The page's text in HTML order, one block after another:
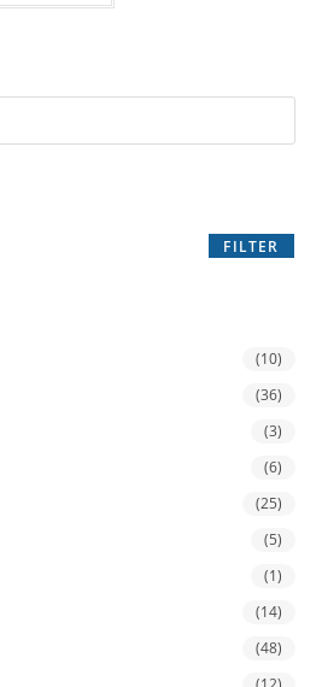
FILTER
(10)
(36)
(3)
(6)
(25)
(5)
(1)
(14)
(48)